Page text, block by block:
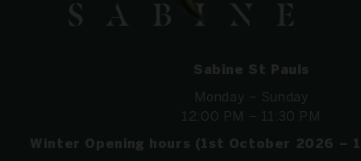
Sabine St Pauls
Monday – Sunday
12:00 PM – 11:30 PM
Winter Opening hours (1st October 2026 –